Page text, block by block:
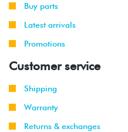
Buy parts
Latest arrivals
Promotions
Customer service
Shipping
Warranty
Returns & exchanges